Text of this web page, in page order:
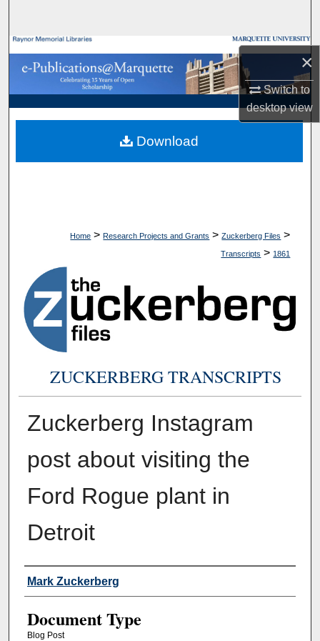
×
Switch to
desktopview
Browse Collections
My Account
About
Digital Commons Network™
Home > Research Projects and Grants > Zuckerberg Files >
Transcripts > 1861
ZUCKERBERG TRANSCRIPTS
Zuckerberg Instagram
post about visiting the
Ford Rogue plant in
Detroit
Authors
Mark Zuckerberg
Document Type
Blog Post
Download